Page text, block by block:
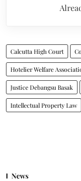
Calcutta High Court
Hotelier Welfare
Justice Debangsu Basak
Intellectual Property Law
News